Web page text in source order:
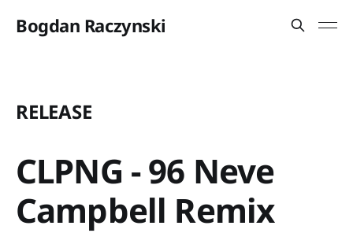
Bogdan Raczynski
RELEASE
CLPNG - 96 Neve
Campbell Remix